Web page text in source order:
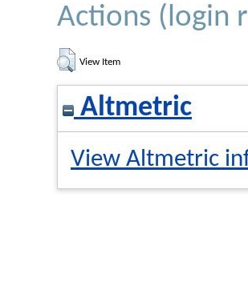
Actions (login
View Item
Altmetric
View Altmetric